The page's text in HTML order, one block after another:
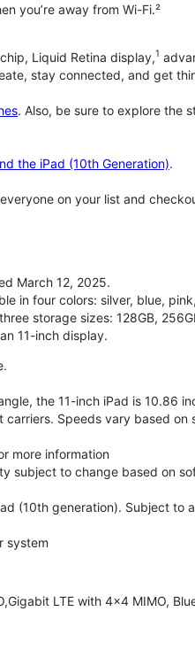
you’re away from Wi-Fi.²
Liquid Retina display,1
stay connected, and get
. Also, be sure to explore the
the iPad (10th Generation).
on your list and
March 12, 2025.
in four colors: silver, blue,
storage sizes: 128GB,
11-inch display.
the 11-inch iPad is 10.86
Speeds vary based
more information
to change based on
(10th generation). Subject to
system
LTE with 4x4 MIMO,